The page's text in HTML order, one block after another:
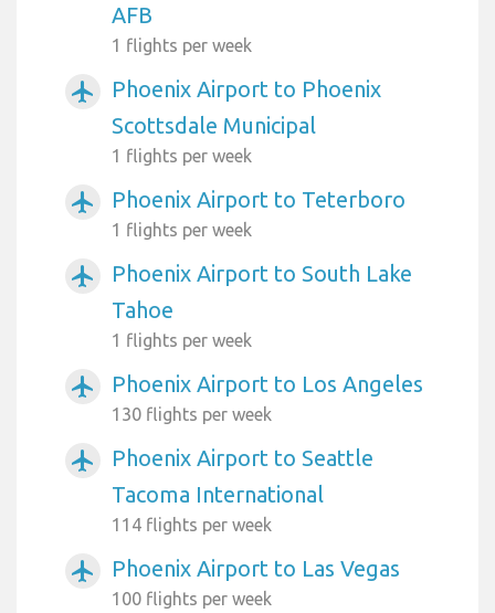
AFB
1 flights per week
airplanemode_active
Phoenix Airport to Phoenix
Scottsdale Municipal
1 flights per week
airplanemode_active Phoenix Airport to Teterboro
1 flights per week
airplanemode_active
Phoenix Airport to South Lake
Tahoe
1 flights per week
airplanemode_active Phoenix Airport to Los Angeles
130 flights per week
airplanemode_active
Phoenix Airport to Seattle
Tacoma International
114 flights per week
airplanemode_active Phoenix Airport to Las Vegas
100 flights per week